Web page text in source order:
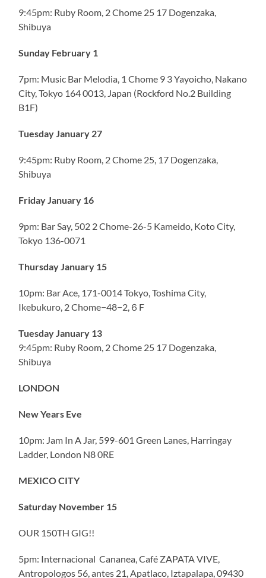
9:45pm: Ruby Room, 2 Chome 25 17 Dogenzaka,
Shibuya
Sunday February 1
7pm: Music Bar Melodia, 1 Chome 9 3 Yayoicho, Nakano
City, Tokyo 164 0013, Japan (Rockford No.2 Building
B1F)
Tuesday January 27
9:45pm: Ruby Room, 2 Chome 25, 17 Dogenzaka,
Shibuya
Friday January 16
9pm: Bar Say, 502 2 Chome-26-5 Kameido, Koto City,
Tokyo 136-0071
Thursday January 15
10pm: Bar Ace, 171-0014 Tokyo, Toshima City,
Ikebukuro, 2 Chome−48−2,６F
Tuesday January 13
9:45pm: Ruby Room, 2 Chome 25 17 Dogenzaka,
Shibuya
LONDON
New Years Eve
10pm: Jam In A Jar, 599-601 Green Lanes, Harringay
Ladder, London N8 0RE
MEXICO CITY
Saturday November 15
OUR 150TH GIG!!
5pm: Internacional Cananea, Café ZAPATA VIVE,
Antropologos 56, antes 21, Apatlaco, Iztapalapa, 09430